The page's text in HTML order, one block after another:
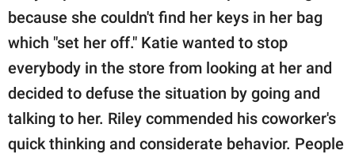
because she couldn't find her keys in her bag
which "set her off." Katie wanted to stop
everybody in the store from looking at her and
decided to defuse the situation by going and
talking to her. Riley commended his coworker's
quick thinking and considerate behavior. People